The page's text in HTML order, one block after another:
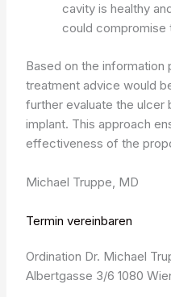
cavity is healthy
could compromise
Based on the
treatment advice would
further evaluate the ulcer
implant. This approach
effectiveness of the
Michael Truppe, MD
Termin vereinbaren
Ordination Dr. Michael
Albertgasse 3/6 1080